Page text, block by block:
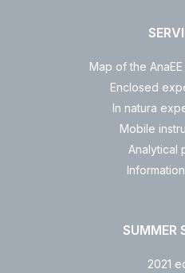
Map of the
Enclosed
In natura
Mobile
Analytical
SUMMER
2021